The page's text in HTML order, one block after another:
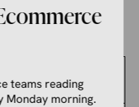
Seven weeks on, ...
teams reading
Monday morning.